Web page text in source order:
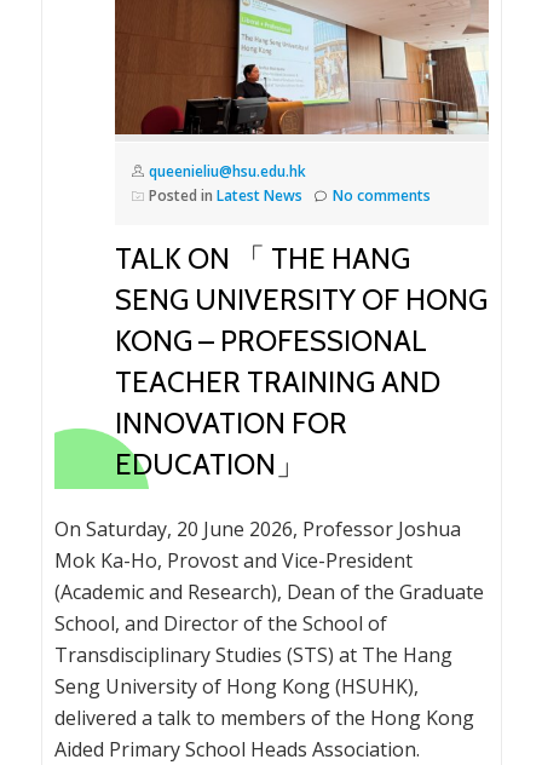
queenieliu@hsu.edu.hk
Posted in Latest News No comments
TALK ON 「 THE HANG
SENG UNIVERSITY OF HONG
KONG – PROFESSIONAL
TEACHER TRAINING AND
INNOVATION FOR
EDUCATION」
On Saturday, 20 June 2026, Professor Joshua
Mok Ka-Ho, Provost and Vice-President
(Academic and Research), Dean of the Graduate
School, and Director of the School of
Transdisciplinary Studies (STS) at The Hang
Seng University of Hong Kong (HSUHK),
delivered a talk to members of the Hong Kong
Aided Primary School Heads Association.